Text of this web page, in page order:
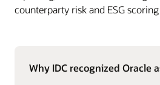
counterparty risk and ESG
Why IDC recognized Oracle